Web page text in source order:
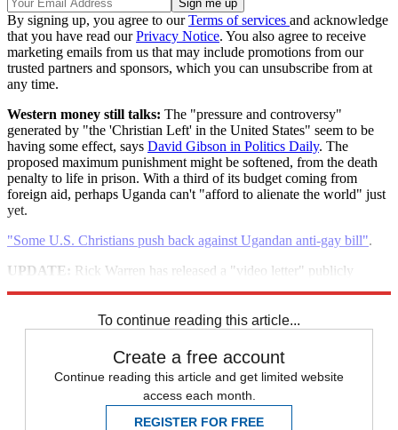
By signing up, you agree to ourTerms of services and acknowledge
that you have read ourPrivacy Notice. You also agree to receive
marketing emails from us that may include promotions from our
trusted partners and sponsors, which you can unsubscribe from at
any time.
Western money still talks: The "pressure and controversy"
generated by "the 'Christian Left' in the United States" seem to be
having some effect, says David Gibson in Politics Daily. The
proposed maximum punishment might be softened, from the death
penalty to life in prison. With a third of its budget coming from
foreign aid, perhaps Uganda can't "afford to alienate the world" just
yet.
"Some U.S. Christians push back against Ugandan anti-gay bill".
UPDATE: Rick Warren has released a "video letter" publicly
To continue reading this article...
Create a free account
Continue reading this article and get limited website
access each month.
REGISTER FOR FREE